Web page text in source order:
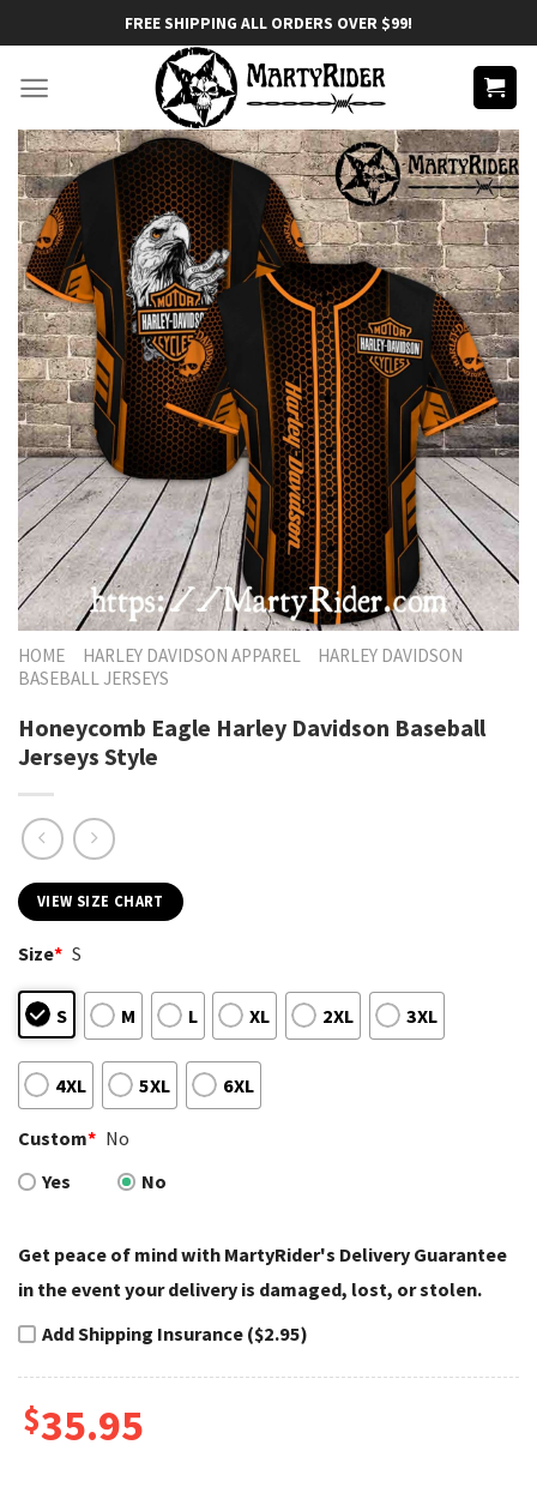
to
content
FREE SHIPPING ALL ORDERS OVER $99!
HOME HARLEY DAVIDSON APPAREL
HARLEY DAVIDSON
BASEBALL JERSEYS
Honeycomb Eagle Harley Davidson Baseball
Jerseys Style
VIEW SIZE CHART
Size* S
S M L XL 2XL 3XL
4XL 5XL 6XL
Custom* No
Yes
No
Get peace of mind with MartyRider's Delivery Guarantee
in the event your delivery is damaged, lost, or stolen.
Add Shipping Insurance ($2.95)
$35.95